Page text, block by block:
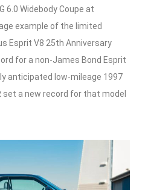
6.0 Widebody Coupe at
example of the limited
Esprit V8 25th Anniversary
for a non-James Bond Esprit
anticipated low-mileage 1997
set a new record for that model